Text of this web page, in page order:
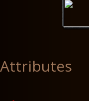
Attributes